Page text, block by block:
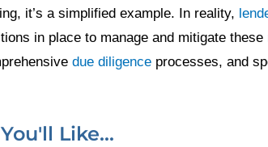
it’s a simplified example. In reality,
in place to manage and mitigate these
due diligence processes, and
Like...